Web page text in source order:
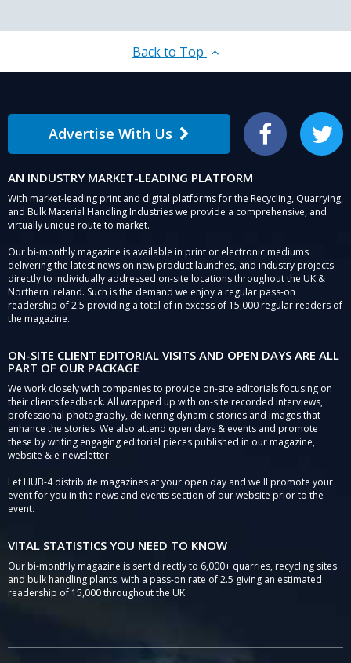
Back to Top
Advertise With Us Facebook Twitter
AN INDUSTRY MARKET-LEADING PLATFORM
With market-leading print and digital platforms for the Recycling, Quarrying,
and Bulk Material Handling Industries we provide a comprehensive, and
virtually unique route to market.
Our bi-monthly magazine is available in print or electronic mediums
delivering the latest news on new product launches, and industry projects
directly to individually addressed on-site locations throughout the UK &
Northern Ireland. Such is the demand we enjoy a regular pass-on
readership of 2.5 providing a total of in excess of 15,000 regular readers of
the magazine.
ON-SITE CLIENT EDITORIAL VISITS AND OPEN DAYS ARE ALL
PART OF OUR PACKAGE
We work closely with companies to provide on-site editorials focusing on
their clients feedback. All wrapped up with on-site recorded interviews,
professional photography, delivering dynamic stories and images that
enhance the stories. We also attend open days & events and promote
these by writing engaging editorial pieces published in our magazine,
website & e-newsletter.
Let HUB-4 distribute magazines at your open day and we'll promote your
event for you in the news and events section of our website prior to the
event.
VITAL STATISTICS YOU NEED TO KNOW
Our bi-monthly magazine is sent directly to 6,000+ quarries, recycling sites
and bulk handling plants, with a pass-on rate of 2.5 giving an estimated
readership of 15,000 throughout the UK.